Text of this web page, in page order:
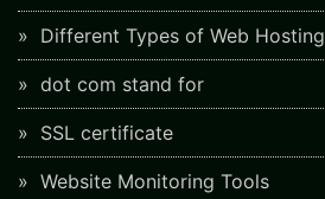
Different Types of Web Hosting
dot com stand for
SSL certificate
Website Monitoring Tools